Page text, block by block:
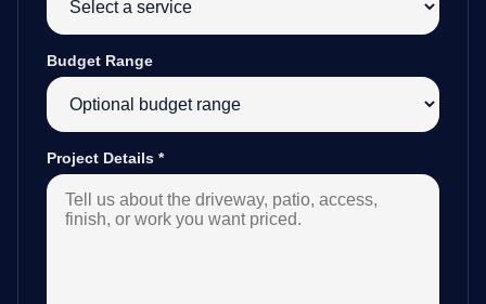
Budget Range
Project Details *